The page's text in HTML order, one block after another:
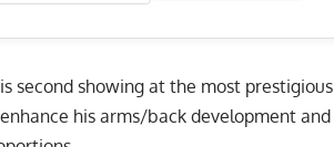
second showing at the most prestigious
his arms/back development and